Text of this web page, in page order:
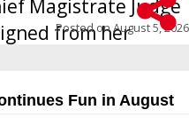
Magistrate Judge
from her
due to hea...
Posted onAugust 5, 2026
Fun in August